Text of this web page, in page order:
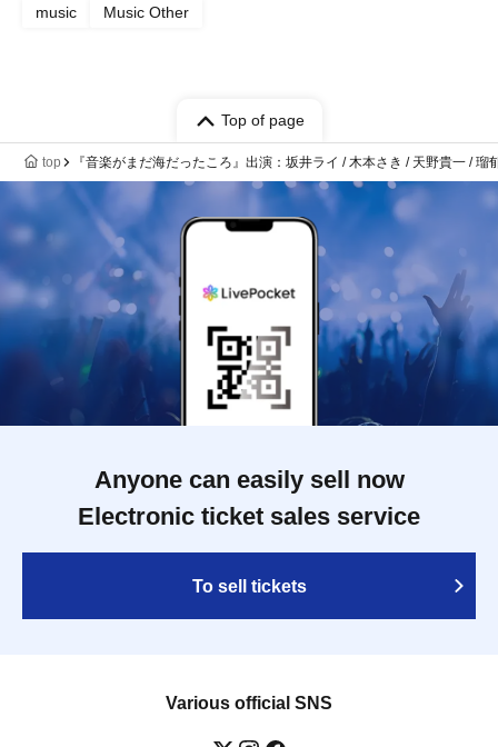
music Music Other
Top of page
top 『音楽がまだ海だったころ』出演：坂井ライ / 木本さき / 天野貴一 / 瑠
Anyone can easily sell now
Electronic ticket sales service
To sell tickets
Various official SNS